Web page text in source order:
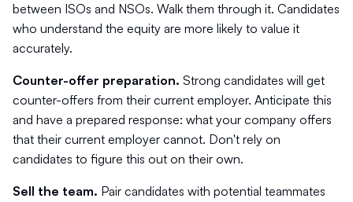
between ISOs and NSOs. Walk them through it. Candidates
who understand the equity are more likely to value it
accurately.
Counter-offer preparation. Strong candidates will get
counter-offers from their current employer. Anticipate this
and have a prepared response: what your company offers
that their current employer cannot. Don't rely on
candidates to figure this out on their own.
Sell the team. Pair candidates with potential teammates